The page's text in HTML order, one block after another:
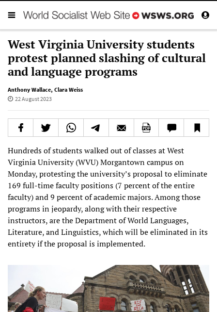
West Virginia University students
protest planned slashing of cultural
and language programs
Anthony Wallace, Clara Weiss
22 August 2023
Hundreds of students walked out of classes at West
Virginia University (WVU) Morgantown campus on
Monday, protesting the university’s proposal to eliminate
169 full-time faculty positions (7 percent of the entire
faculty) and 9 percent of academic majors. Among those
programs in jeopardy, along with their respective
instructors, are the Department of World Languages,
Literature, and Linguistics, which will be eliminated in its
entirety if the proposal is implemented.